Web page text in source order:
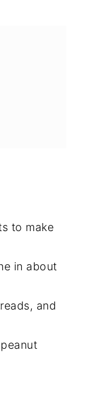
to make
in about
and